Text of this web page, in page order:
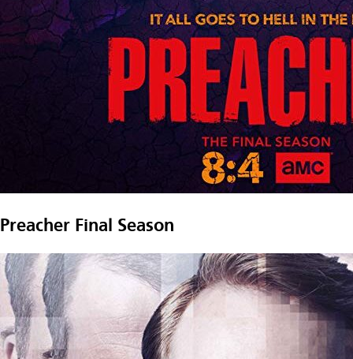
Preacher Final Season